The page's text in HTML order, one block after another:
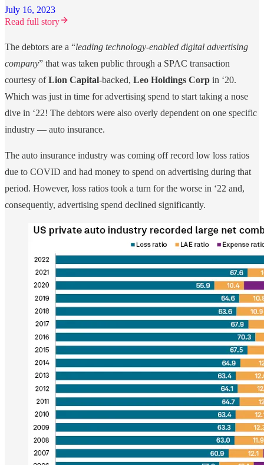
July 16, 2023
Read full story
The debtors are a “leading technology-enabled digital advertising
company” that was taken public through a SPAC transaction
courtesy ofLion Capital-backed, Leo Holdings Corp in ‘20.
Which was just in time for advertising spend to start taking a nose
dive in ‘22! The debtors were also overly dependent on one specific
industry — auto insurance.
The auto insurance industry was coming off record low loss ratios
due to COVID and had money to spend on advertising during that
period. However, loss ratios took a turn for the worse in ‘22 and,
consequently, advertising spend declined significantly.